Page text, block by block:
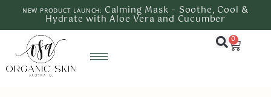
NEW PRODUCT LAUNCH: Calming Mask – Soothe, Cool &
Hydrate with Aloe Vera and Cucumber
0